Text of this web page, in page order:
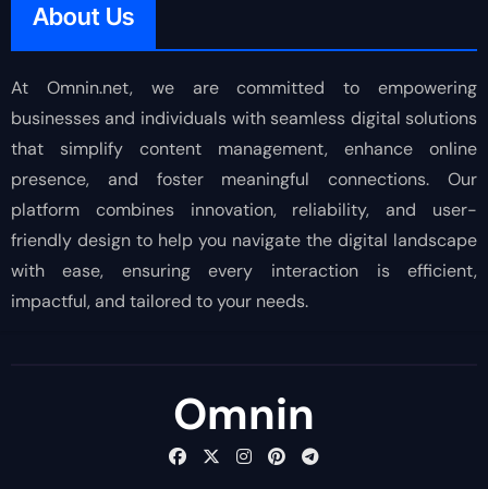
About Us
At Omnin.net, we are committed to empowering
businesses and individuals with seamless digital solutions
that simplify content management, enhance online
presence, and foster meaningful connections. Our
platform combines innovation, reliability, and user-
friendly design to help you navigate the digital landscape
with ease, ensuring every interaction is efficient,
impactful, and tailored to your needs.
Omnin